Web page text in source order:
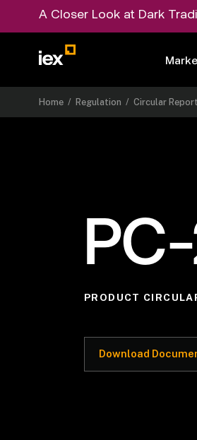
A Closer Look at Dark
Home /Regulation /Circular
PRODUCT
Download